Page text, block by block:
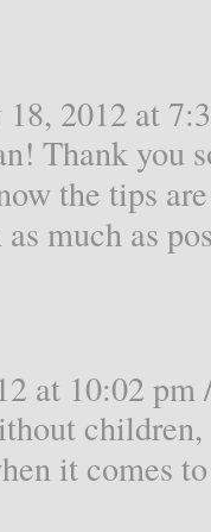
2012 at
Thank you
the tips
much as
at 10:02 pm
it comes